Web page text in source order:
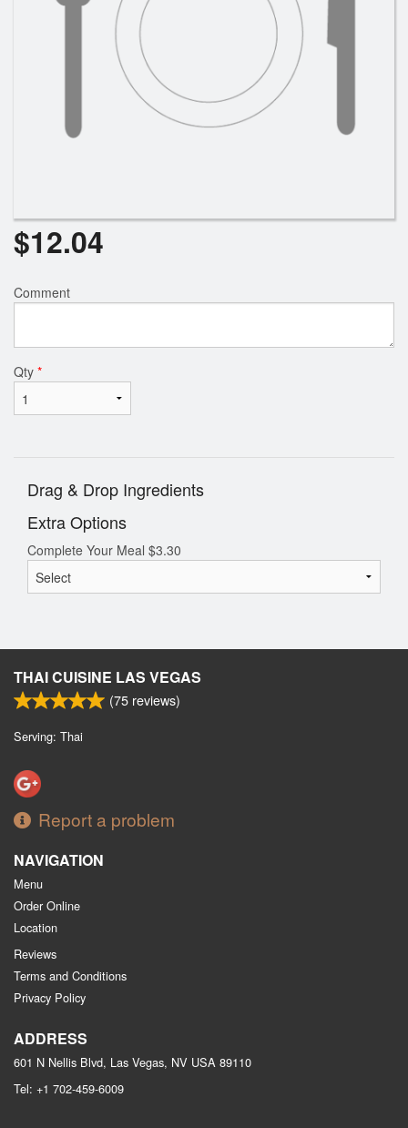
$12.04
Comment
Qty *
Drag & Drop Ingredients
Extra Options
Complete Your Meal $3.30
THAI CUISINE LAS VEGAS
(75 reviews)
Serving: Thai
Report a problem
NAVIGATION
Menu
Order Online
Location
Reviews
Terms and Conditions
Privacy Policy
ADDRESS
601 N Nellis Blvd, Las Vegas, NV USA 89110
Tel: +1 702-459-6009